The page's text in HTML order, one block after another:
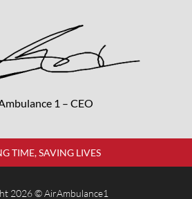
1 – CEO
TIME, SAVING LIVES
2026 © AirAmbulance1